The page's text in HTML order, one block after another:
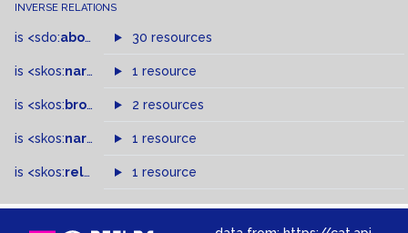
INVERSE RELATIONS
is <sdo:about of 30 resources
is <skos:narrowMatch >of
1 resource
is <skos: broader > of
2 resources
is <skos:narrower >of
1 resource
is <skos:related > of1 resource